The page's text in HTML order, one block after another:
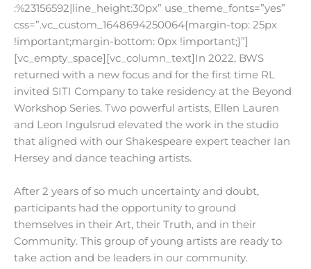
:%23156592|line_height:30px” use_theme_fonts=”yes”
css=”.vc_custom_1648694250064{margin-top: 25px
!important;margin-bottom: 0px !important;}”]
[vc_empty_space][vc_column_text]In 2022, BWS
returned with a new focus and for the first time RL
invited SITI Company to take residency at the Beyond
Workshop Series. Two powerful artists, Ellen Lauren
and Leon Ingulsrud elevated the work in the studio
that aligned with our Shakespeare expert teacher Ian
Hersey and dance teaching artists.
After 2 years of so much uncertainty and doubt,
participants had the opportunity to ground
themselves in their Art, their Truth, and in their
Community. This group of young artists are ready to
take action and be leaders in our community.